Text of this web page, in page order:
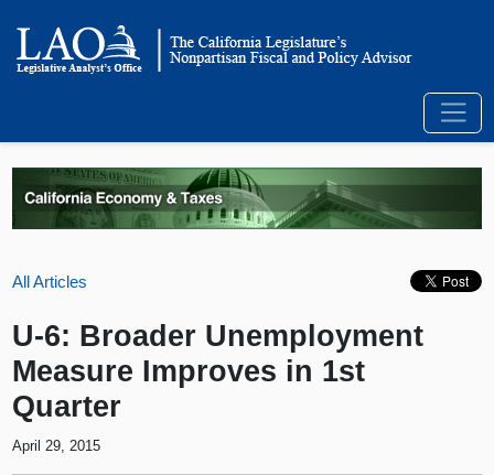
All Articles
U-6: Broader Unemployment
Measure Improves in 1st
Quarter
April 29, 2015